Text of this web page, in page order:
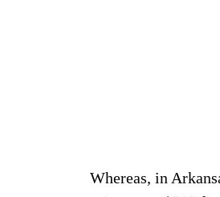
Whereas, in